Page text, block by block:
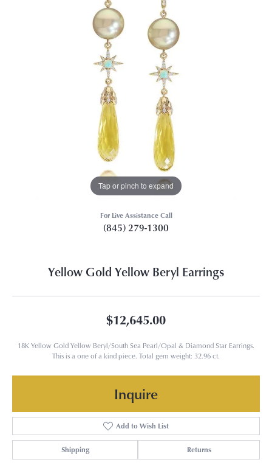
Tap or pinch to expand
For Live Assistance Call
(845) 279-1300
Yellow Gold Yellow Beryl Earrings
$12,645.00
18K Yellow Gold Yellow Beryl/South Sea Pearl/Opal & Diamond Star Earrings.
This is a one of a kind piece. Total gem weight: 32.96 ct.
Inquire
Add to Wish List
Shipping Returns